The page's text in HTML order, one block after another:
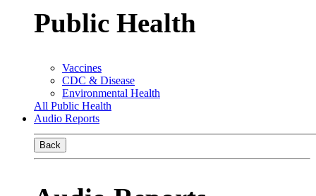
Public Health
Vaccines
CDC & Disease
Environmental Health
All Public Health
Audio Reports
Back